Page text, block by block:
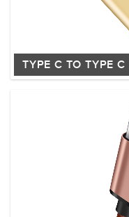
TYPE C TO TYPE C